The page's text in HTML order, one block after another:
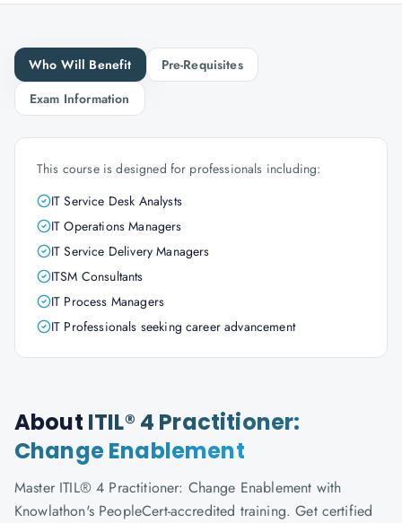
Who Will Benefit
Pre-Requisites
Exam Information
This course is designed for professionals including:
IT Service Desk Analysts
IT Operations Managers
IT Service Delivery Managers
ITSM Consultants
IT Process Managers
IT Professionals seeking career advancement
About ITIL® 4 Practitioner:
Change Enablement
Master ITIL® 4 Practitioner: Change Enablement with
Knowlathon's PeopleCert-accredited training. Get certified